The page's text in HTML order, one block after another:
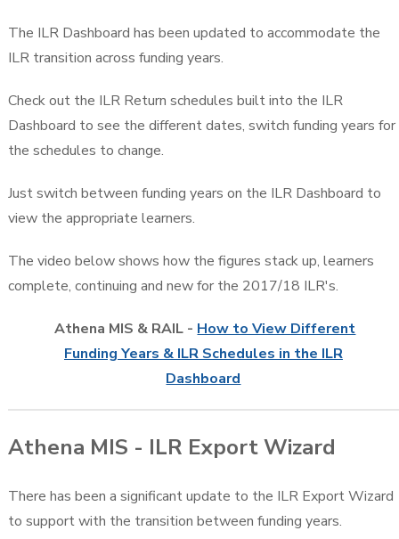
The ILR Dashboard has been updated to accommodate the
ILR transition across funding years.
Check out the ILR Return schedules built into the ILR
Dashboard to see the different dates, switch funding years for
the schedules to change.
Just switch between funding years on the ILR Dashboard to
view the appropriate learners.
The video below shows how the figures stack up, learners
complete, continuing and new for the 2017/18 ILR's.
Athena MIS & RAIL - How to View Different
Funding Years & ILR Schedules in the ILR
Dashboard
Athena MIS - ILR Export Wizard
There has been a significant update to the ILR Export Wizard
to support with the transition between funding years.